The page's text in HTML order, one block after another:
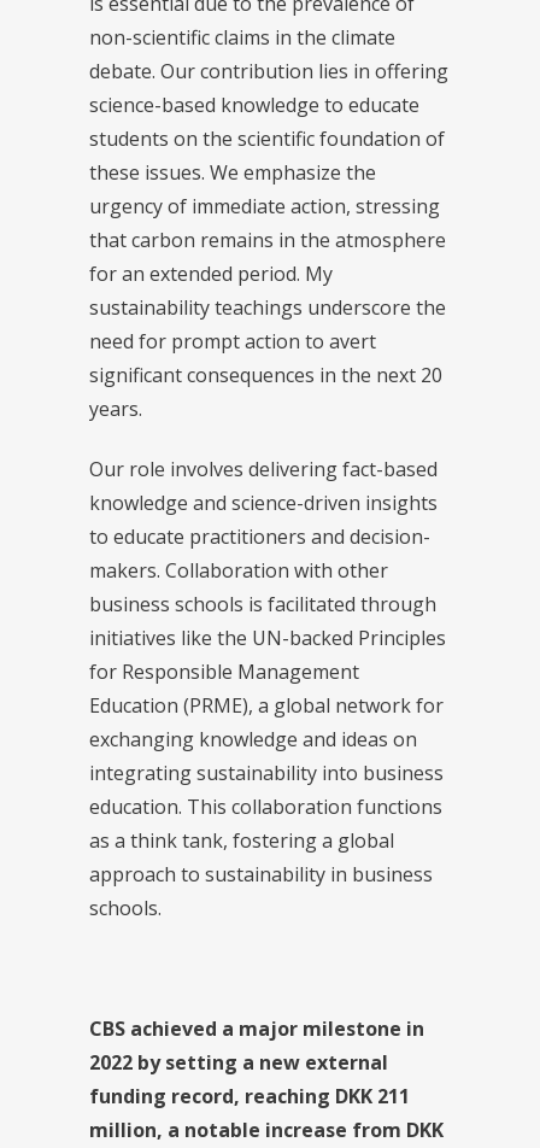
non-scientific claims in the climate
debate. Our contribution lies in offering
science-based knowledge to educate
students on the scientific foundation of
these issues. We emphasize the
urgency of immediate action, stressing
that carbon remains in the atmosphere
for an extended period. My
sustainability teachings underscore the
need for prompt action to avert
significant consequences in the next 20
years.
Our role involves delivering fact-based
knowledge and science-driven insights
to educate practitioners and decision-
makers. Collaboration with other
business schools is facilitated through
initiatives like the UN-backed Principles
for Responsible Management
Education (PRME), a global network for
exchanging knowledge and ideas on
integrating sustainability into business
education. This collaboration functions
as a think tank, fostering a global
approach to sustainability in business
schools.
CBS achieved a major milestone in
2022 by setting a new external
funding record, reaching DKK 211
million, a notable increase from DKK